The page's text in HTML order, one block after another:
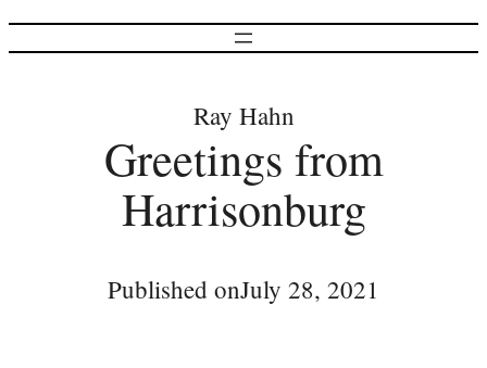
Ray Hahn
Greetings from
Harrisonburg
Published onJuly 28, 2021